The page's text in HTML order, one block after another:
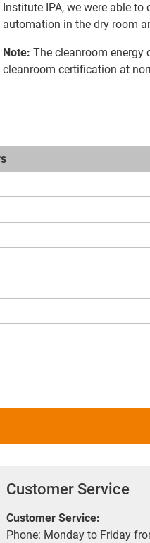
Institute IPA, we were able
automation in the dry room
Note: The cleanroom energy
cleanroom certification at
Customer Service
Customer Service:
Phone: Monday to Friday